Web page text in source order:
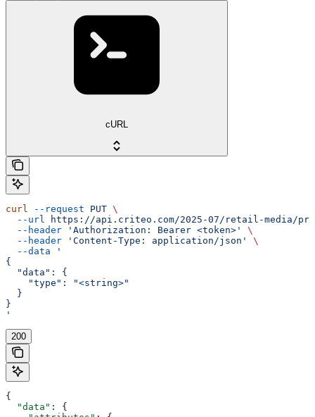
cURL
curl --request PUT \
  --url
https://api.criteo.com/2025-07/retail-media/
  --header
'Authorization: Bearer <token>'
\
  --header
'Content-Type: application/json'
\
  --data
'
{
  "data": {
    "type": "<string>"
  }
}
'
200
{
  "data"
: {